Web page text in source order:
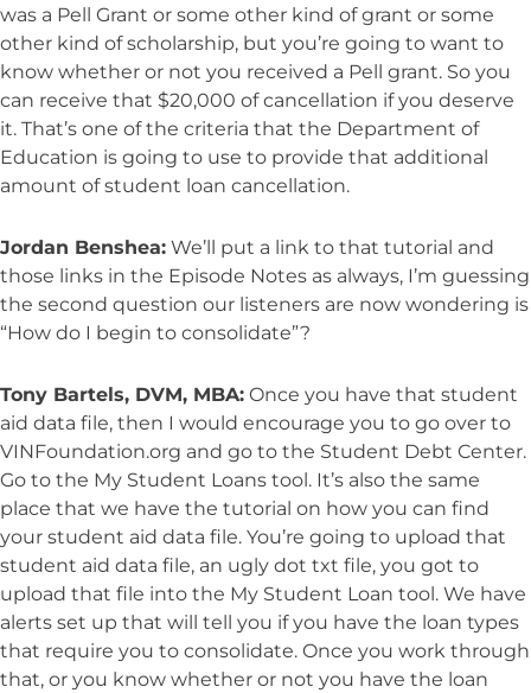
was a Pell Grant or some other kind of grant or some
other kind of scholarship, but you’re going to want to
know whether or not you received a Pell grant. So you
can receive that $20,000 of cancellation if you deserve
it. That’s one of the criteria that the Department of
Education is going to use to provide that additional
amount of student loan cancellation.
Jordan Benshea: We’ll put a link to that tutorial and
those links in the Episode Notes as always, I’m guessing
the second question our listeners are now wondering is
“How do I begin to consolidate”?
Tony Bartels, DVM, MBA: Once you have that student
aid data file, then I would encourage you to go over to
VINFoundation.org and go to the Student Debt Center.
Go to the My Student Loans tool. It’s also the same
place that we have the tutorial on how you can find
your student aid data file. You’re going to upload that
student aid data file, an ugly dot txt file, you got to
upload that file into the My Student Loan tool. We have
alerts set up that will tell you if you have the loan types
that require you to consolidate. Once you work through
that, or you know whether or not you have the loan